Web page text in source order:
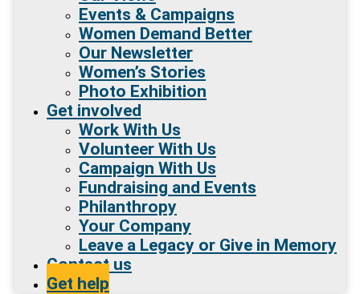
Events & Campaigns
Women Demand Better
Our Newsletter
Women’s Stories
Photo Exhibition
Get involved
Work With Us
Volunteer With Us
Campaign With Us
Fundraising and Events
Philanthropy
Your Company
Leave a Legacy or Give in Memory
Contact us
Get help